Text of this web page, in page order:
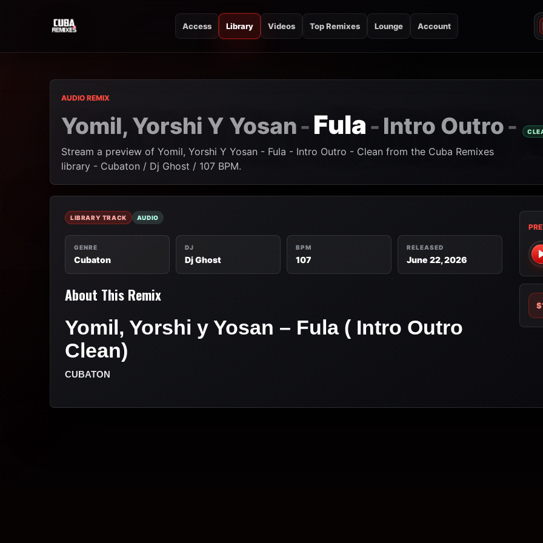
CUBA REMIXES
Access Library Videos Top Remixes Lounge Account
AUDIO REMIX
Yomil, Yorshi Y Yosan- Fula - Intro Outro-
Stream a preview of Yomil, Yorshi Y Yosan - Fula - Intro Outro - Clean from the Cuba Remixes
library - Cubaton / Dj Ghost / 107 BPM.
LIBRARY TRACK AUDIO
GENRE
Cubaton
DJ
Dj Ghost
BPM
107
RELEASED
June 22, 2026
About This Remix
Yomil, Yorshi y Yosan – Fula ( Intro Outro
Clean)
CUBATON